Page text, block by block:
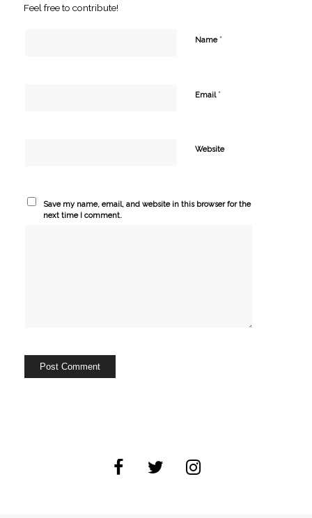
Feel free to contribute!
Name *
Email *
Website
Save my name, email, and website in this browser for the
next time I comment.